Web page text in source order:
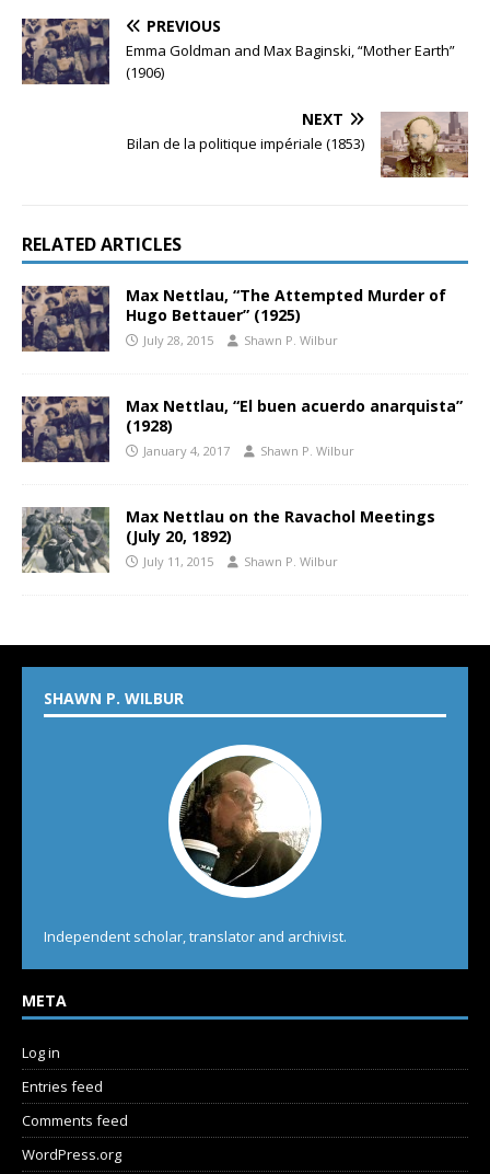
PREVIOUS
Emma Goldman and Max Baginski, “Mother Earth”
(1906)
NEXT
Bilan de la politique impériale (1853)
RELATED ARTICLES
Max Nettlau, “The Attempted Murder of
Hugo Bettauer” (1925)
July 28, 2015 Shawn P. Wilbur
Max Nettlau, “El buen acuerdo anarquista”
(1928)
January 4, 2017 Shawn P. Wilbur
Max Nettlau on the Ravachol Meetings
(July 20, 1892)
July 11, 2015 Shawn P. Wilbur
SHAWN P. WILBUR
Independent scholar, translator and archivist.
META
Log in
Entries feed
Comments feed
WordPress.org